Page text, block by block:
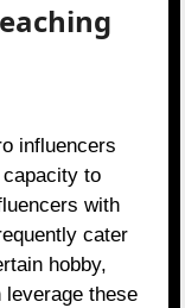
influencers
to
with
cater
hobby,
these